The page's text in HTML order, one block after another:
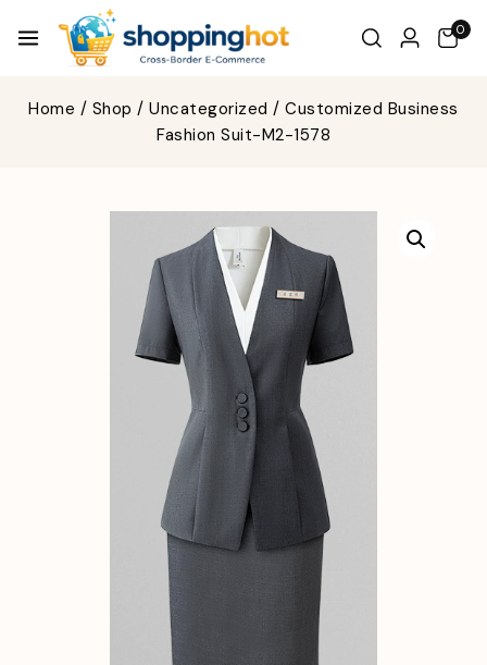
0
Home / Shop / Uncategorized / Customized Business
Fashion Suit-M2-1578